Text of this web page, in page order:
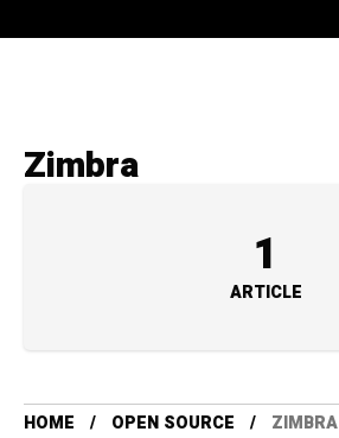
Zimbra
1
ARTICLE
HOME OPEN SOURCE ZIMBRA